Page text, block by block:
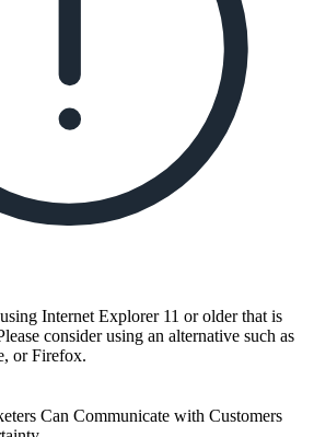
Internet Explorer 11 or older that is
consider using an alternative such as
or Firefox.